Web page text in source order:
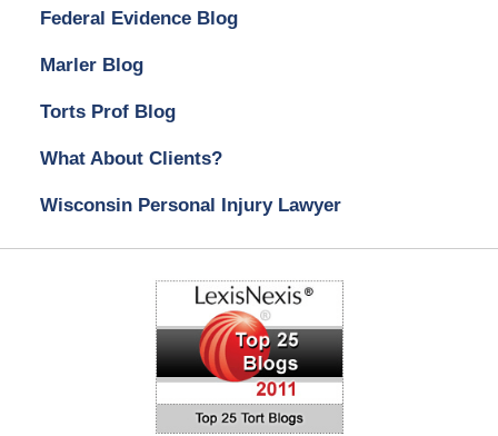
Federal Evidence Blog
Marler Blog
Torts Prof Blog
What About Clients?
Wisconsin Personal Injury Lawyer